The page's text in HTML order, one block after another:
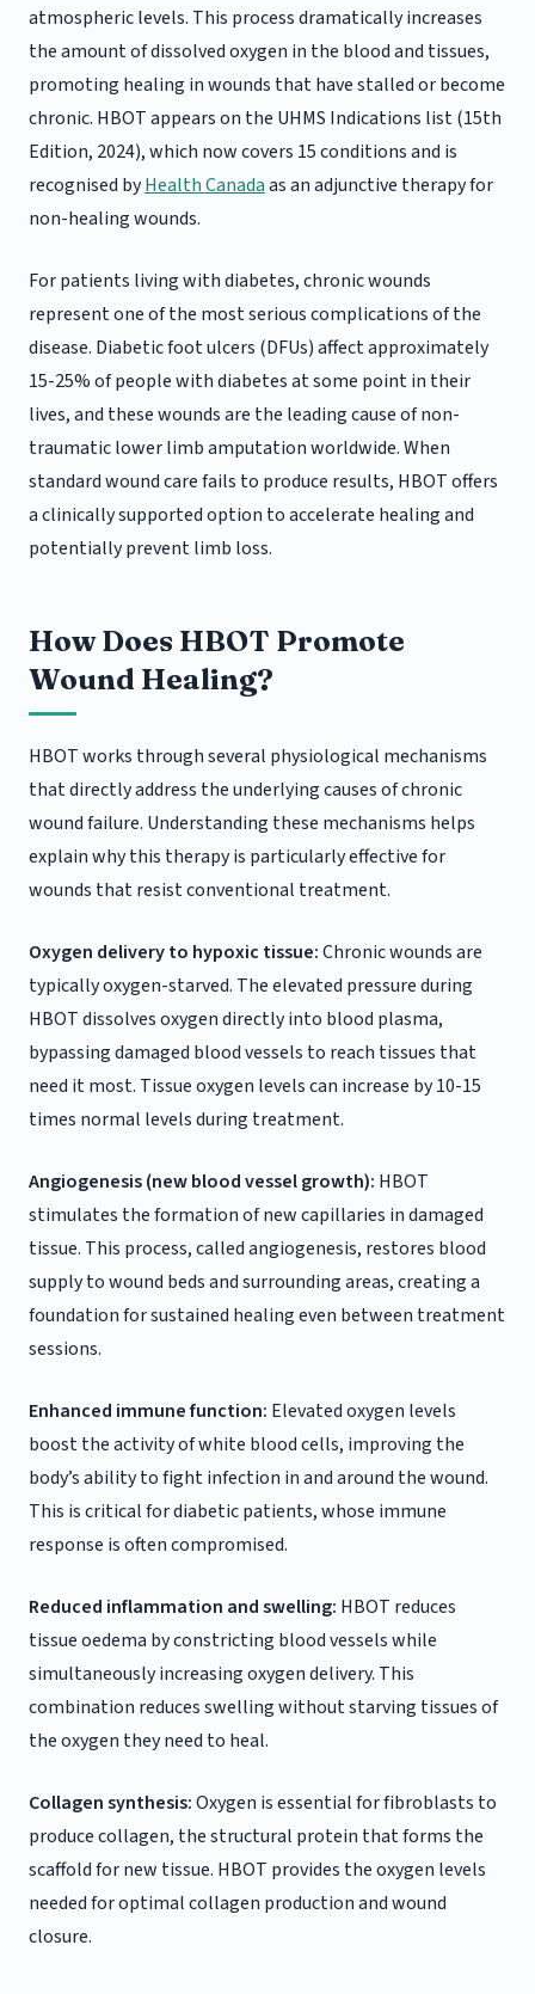
atmospheric levels. This process dramatically increases
the amount of dissolved oxygen in the blood and tissues,
promoting healing in wounds that have stalled or become
chronic. HBOT appears on the UHMS Indications list (15th
Edition, 2024), which now covers 15 conditions and is
recognised byHealth Canadaas an adjunctive therapy for
non-healing wounds.
For patients living with diabetes, chronic wounds
represent one of the most serious complications of the
disease. Diabetic foot ulcers (DFUs) affect approximately
15-25% of people with diabetes at some point in their
lives, and these wounds are the leading cause of non-
traumatic lower limb amputation worldwide. When
standard wound care fails to produce results, HBOT offers
a clinically supported option to accelerate healing and
potentially prevent limb loss.
How Does HBOT Promote
Wound Healing?
HBOT works through several physiological mechanisms
that directly address the underlying causes of chronic
wound failure. Understanding these mechanisms helps
explain why this therapy is particularly effective for
wounds that resist conventional treatment.
Oxygen delivery to hypoxic tissue:Chronic wounds are
typically oxygen-starved. The elevated pressure during
HBOT dissolves oxygen directly into blood plasma,
bypassing damaged blood vessels to reach tissues that
need it most. Tissue oxygen levels can increase by 10-15
times normal levels during treatment.
Angiogenesis (new blood vessel growth): HBOT
stimulates the formation of new capillaries in damaged
tissue. This process, called angiogenesis, restores blood
supply to wound beds and surrounding areas, creating a
foundation for sustained healing even between treatment
sessions.
Enhanced immune function: Elevated oxygen levels
boost the activity of white blood cells, improving the
body’s ability to fight infection in and around the wound.
This is critical for diabetic patients, whose immune
response is often compromised.
Reduced inflammation and swelling: HBOT reduces
tissue oedema by constricting blood vessels while
simultaneously increasing oxygen delivery. This
combination reduces swelling without starving tissues of
the oxygen they need to heal.
Collagen synthesis:Oxygen is essential for fibroblasts to
produce collagen, the structural protein that forms the
scaffold for new tissue. HBOT provides the oxygen levels
needed for optimal collagen production and wound
closure.